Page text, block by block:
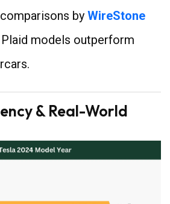
by WireStone
models outperform
& Real-World